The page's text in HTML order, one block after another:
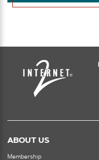
ABOUT US
Membership